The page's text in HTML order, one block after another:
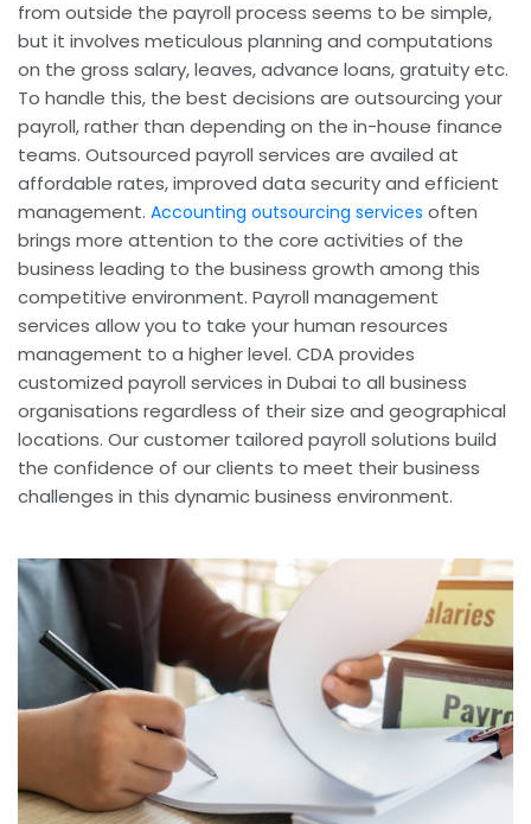
from outside the payroll process seems to be simple,
but it involves meticulous planning and computations
on the gross salary, leaves, advance loans, gratuity etc.
To handle this, the best decisions are outsourcing your
payroll, rather than depending on the in-house finance
teams. Outsourced payroll services are availed at
affordable rates, improved data security and efficient
management. Accounting outsourcing services often
brings more attention to the core activities of the
business leading to the business growth among this
competitive environment. Payroll management
services allow you to take your human resources
management to a higher level. CDA provides
customized payroll services in Dubai to all business
organisations regardless of their size and geographical
locations. Our customer tailored payroll solutions build
the confidence of our clients to meet their business
challenges in this dynamic business environment.